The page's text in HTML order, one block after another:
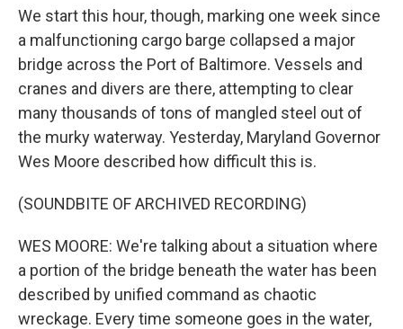
We start this hour, though, marking one week since
a malfunctioning cargo barge collapsed a major
bridge across the Port of Baltimore. Vessels and
cranes and divers are there, attempting to clear
many thousands of tons of mangled steel out of
the murky waterway. Yesterday, Maryland Governor
Wes Moore described how difficult this is.
(SOUNDBITE OF ARCHIVED RECORDING)
WES MOORE: We're talking about a situation where
a portion of the bridge beneath the water has been
described by unified command as chaotic
wreckage. Every time someone goes in the water,